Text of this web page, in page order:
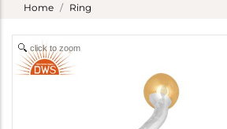
Home Ring
click to zoom